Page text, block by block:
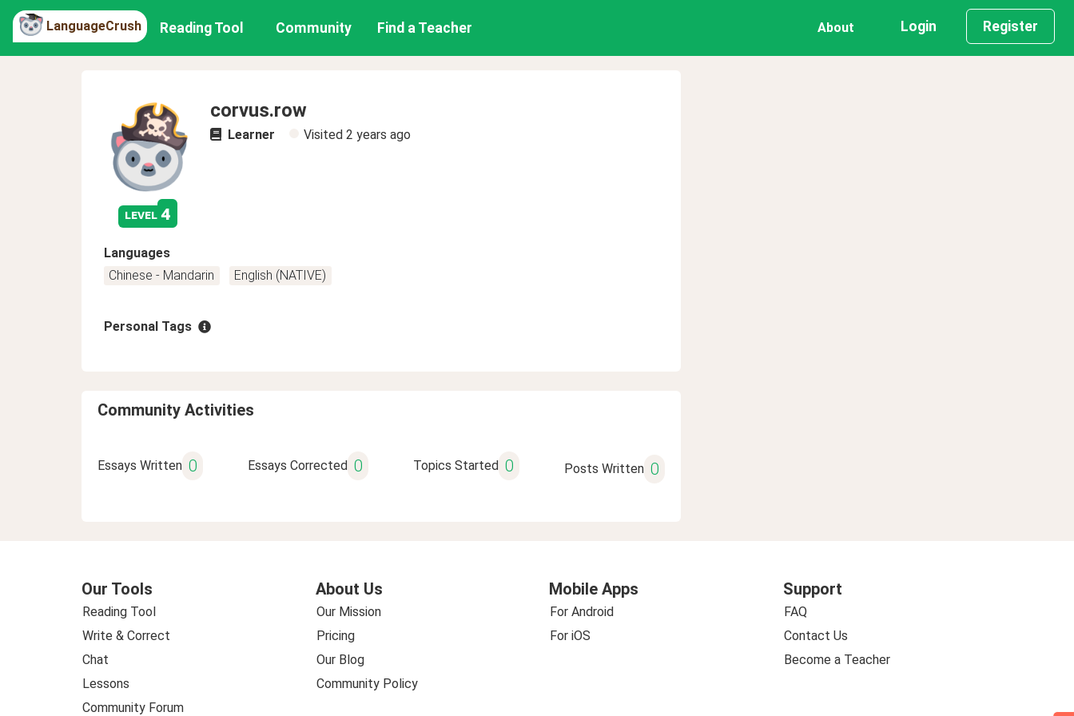
LanguageCrush Reading Tool Community Find a Teacher About Login Register
level 4
corvus.row
Learner Visited 2 years ago
Languages
Chinese - Mandarin
English (NATIVE)
Personal Tags
Community Activities
Essays Written 0 Essays Corrected 0 Topics Started 0 Posts Written 0
Our Tools
Reading Tool
Write & Correct
Chat
Lessons
Community Forum
About Us
Our Mission
Pricing
Our Blog
Community Policy
Mobile Apps
For Android
For iOS
Support
FAQ
Contact Us
Become a Teacher